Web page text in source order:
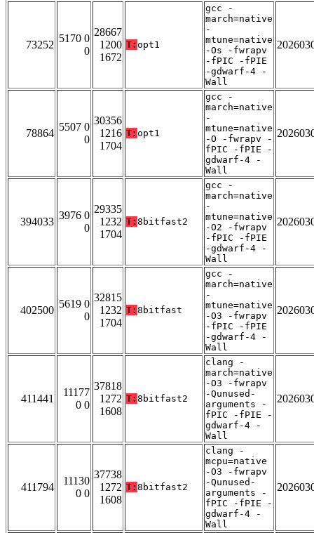
73252
5170 0
0
28667
1200
1672
T: opt1
gcc -
march=native
-
mtune=native
-Os -fwrapv
-fPIC -fPIE
-gdwarf-4 -
Wall
78864
5507 0
0
30356
1216
1704
T: opt1
gcc -
march=native
-
mtune=native
-O -fwrapv -
fPIC -fPIE -
gdwarf-4 -
Wall
394033
3976 0
0
29335
1232
1704
T: 8bitfast2
gcc -
march=native
-
mtune=native
-O2 -fwrapv
-fPIC -fPIE
-gdwarf-4 -
Wall
402500
5619 0
0
32815
1232
1704
T: 8bitfast
gcc -
march=native
-
mtune=native
-O3 -fwrapv
-fPIC -fPIE
-gdwarf-4 -
Wall
411441
11177
0 0
37818
1272
1608
T: 8bitfast2
clang -
march=native
-O3 -fwrapv
-Qunused-
arguments -
fPIC -fPIE -
gdwarf-4 -
Wall
411794
11130
0 0
37738
1272
1608
T: 8bitfast2
clang -
mcpu=native
-O3 -fwrapv
-Qunused-
arguments -
fPIC -fPIE -
gdwarf-4 -
Wall